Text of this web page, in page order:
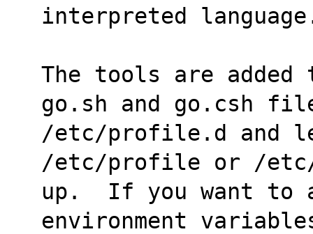
interpreted
The tools are
go.sh and go.csh
/etc/profile.d and
/etc/profile or /
up.  If you want to
environment